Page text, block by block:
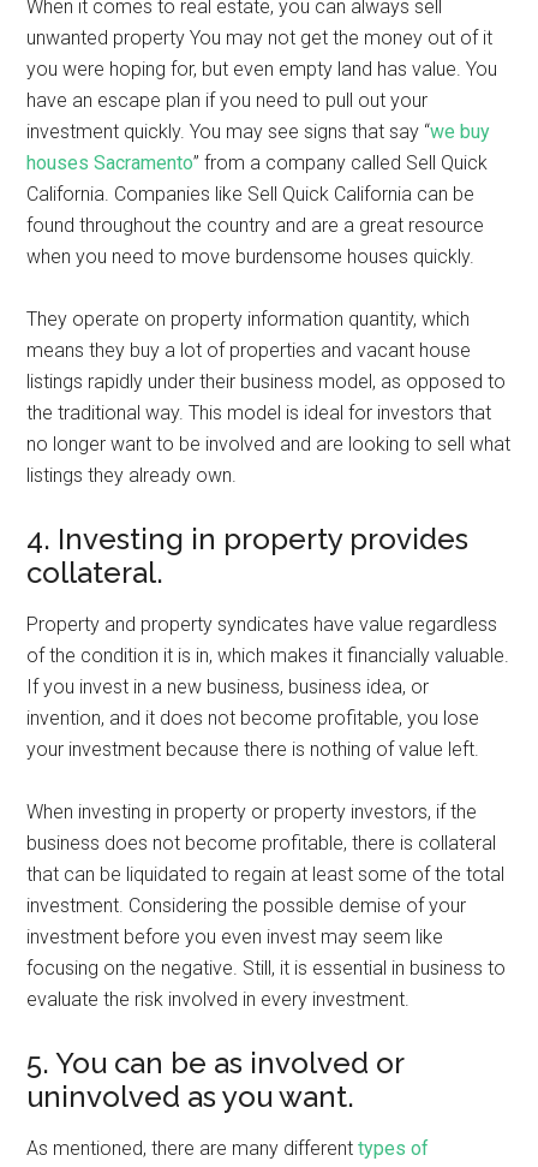
When it comes to real estate, you can always sell
unwanted property You may not get the money out of it
you were hoping for, but even empty land has value. You
have an escape plan if you need to pull out your
investment quickly. You may see signs that say “we buy
houses Sacramento” from a company called Sell Quick
California. Companies like Sell Quick California can be
found throughout the country and are a great resource
when you need to move burdensome houses quickly.
They operate on property information quantity, which
means they buy a lot of properties and vacant house
listings rapidly under their business model, as opposed to
the traditional way. This model is ideal for investors that
no longer want to be involved and are looking to sell what
listings they already own.
4. Investing in property provides
collateral.
Property and property syndicates have value regardless
of the condition it is in, which makes it financially valuable.
If you invest in a new business, business idea, or
invention, and it does not become profitable, you lose
your investment because there is nothing of value left.
When investing in property or property investors, if the
business does not become profitable, there is collateral
that can be liquidated to regain at least some of the total
investment. Considering the possible demise of your
investment before you even invest may seem like
focusing on the negative. Still, it is essential in business to
evaluate the risk involved in every investment.
5. You can be as involved or
uninvolved as you want.
As mentioned, there are many differenttypes of